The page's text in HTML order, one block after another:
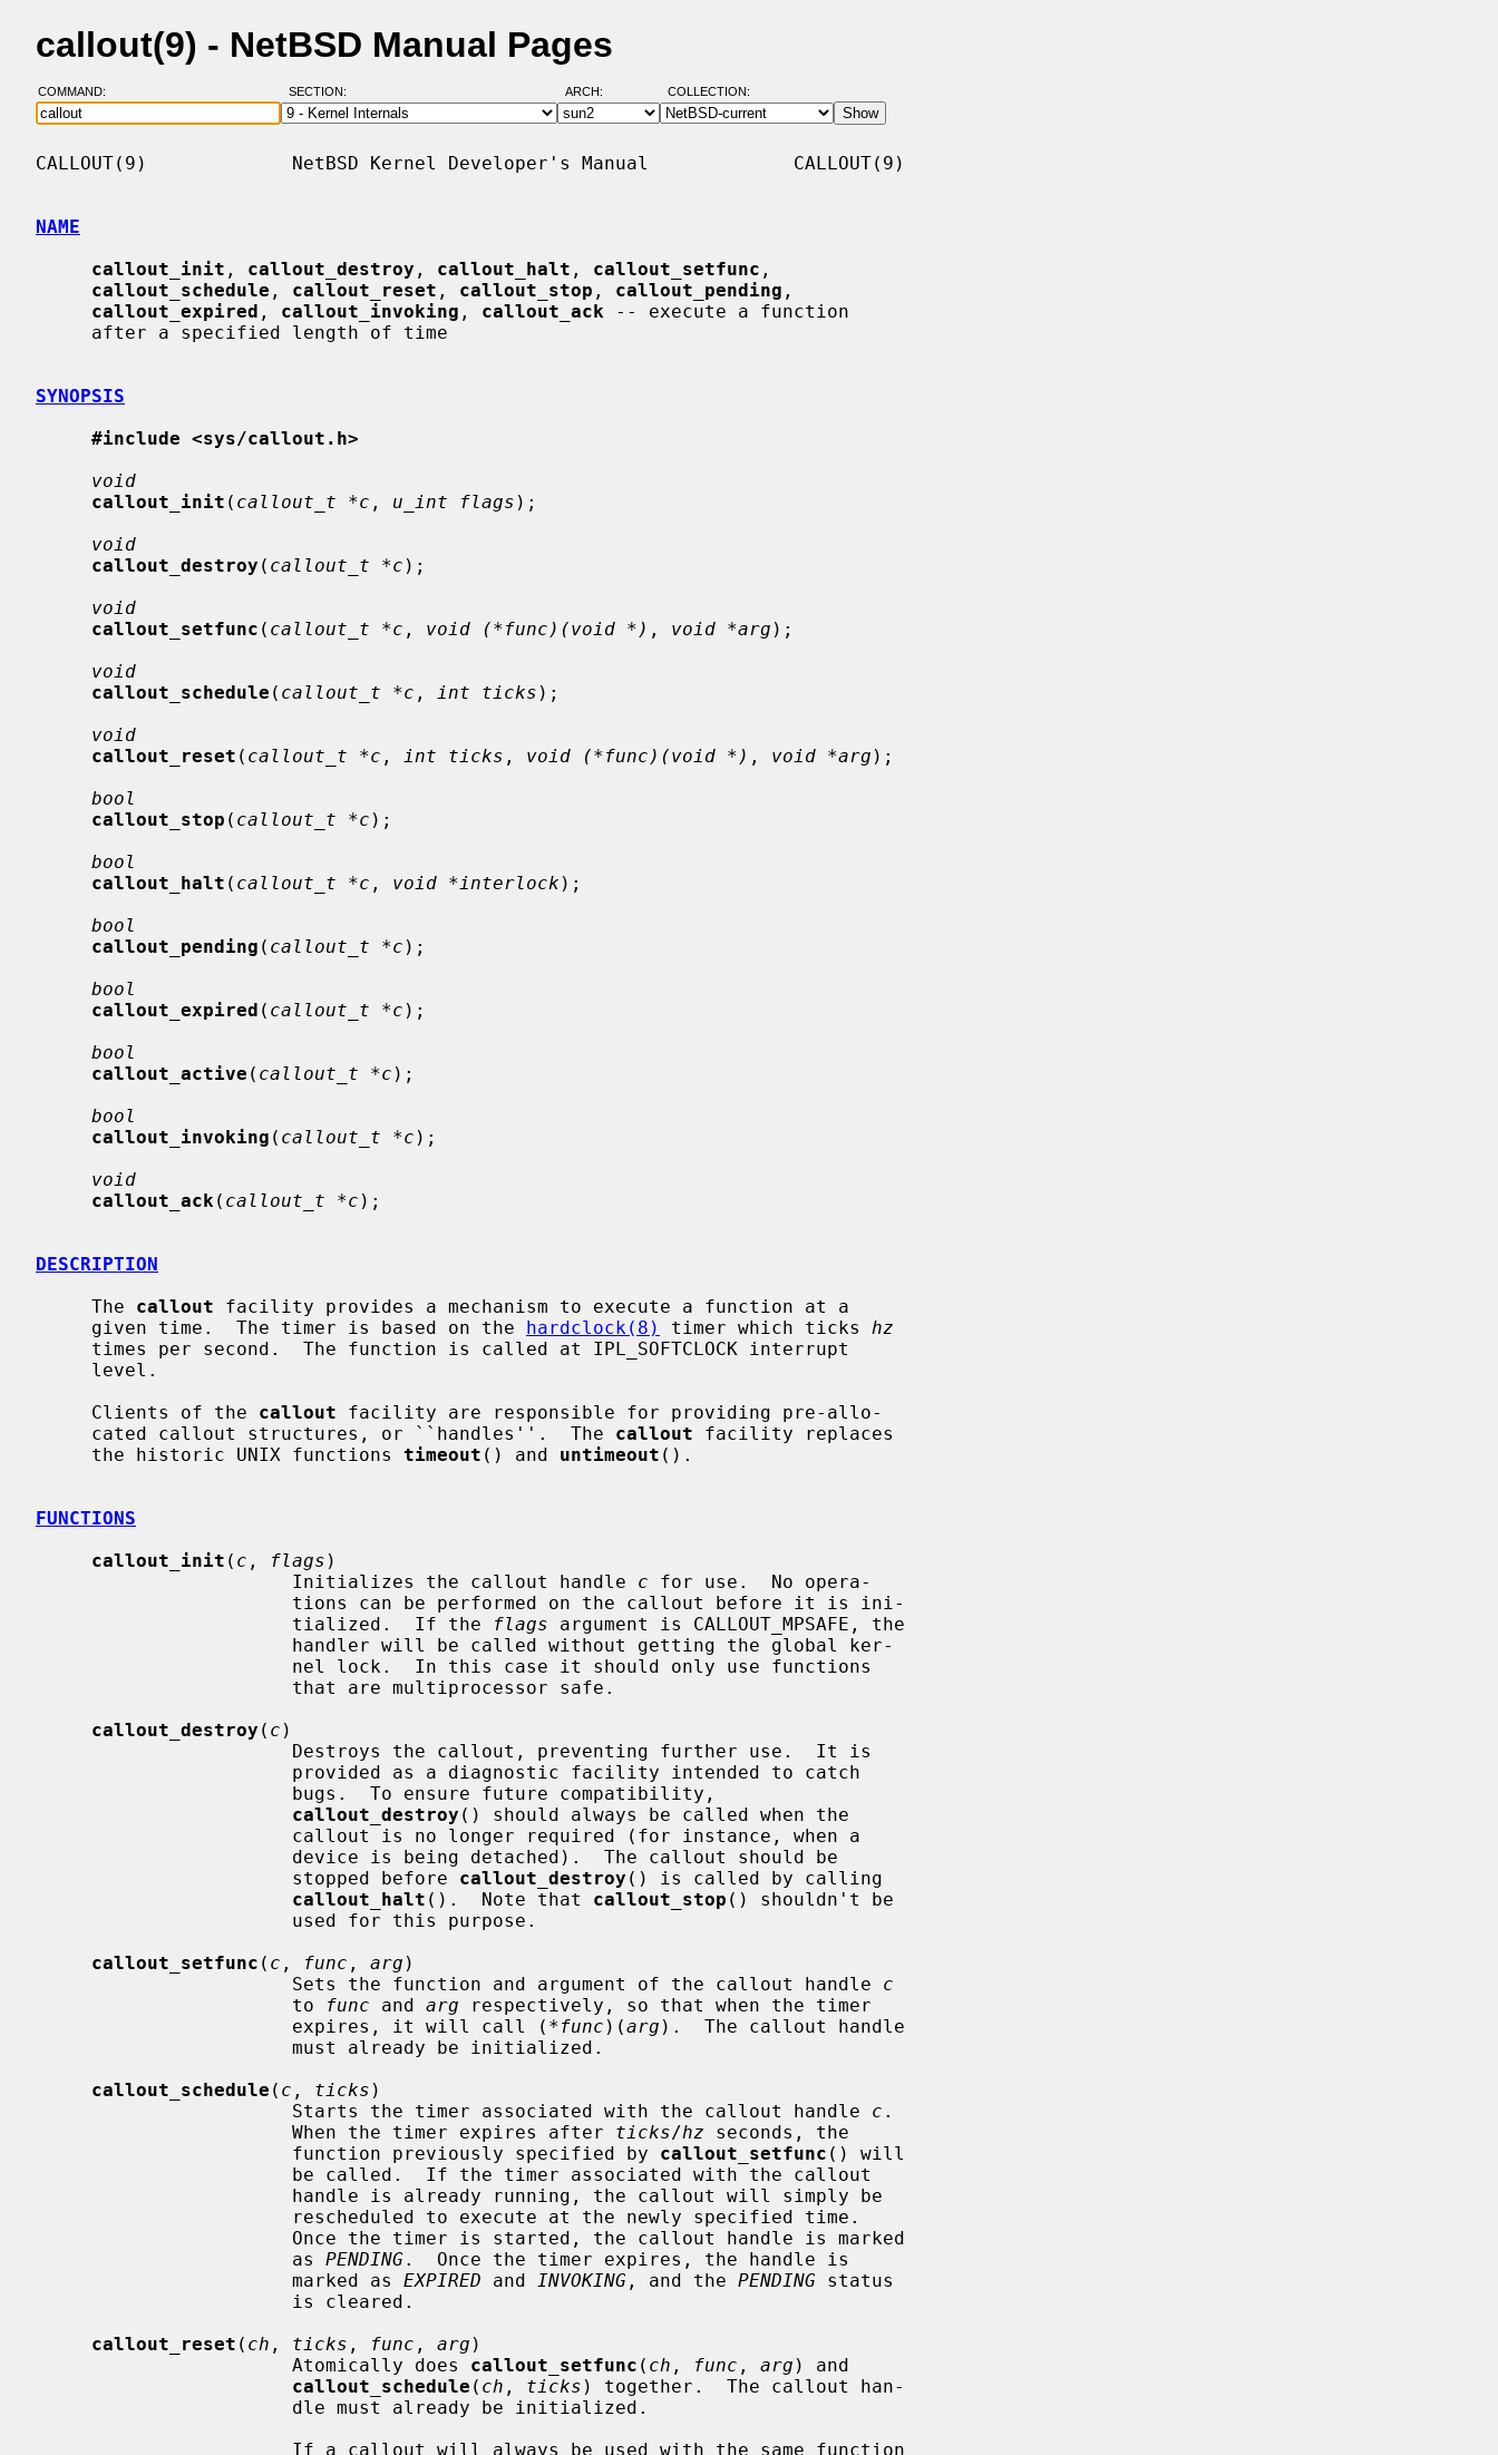
callout(9) - NetBSD Manual Pages
COMMAND: SECTION: ARCH: COLLECTION:
CALLOUT(9)             NetBSD Kernel Developer's Manual             CALLOUT(9)
NAME
callout_init , callout_destroy , callout_halt , callout_setfunc ,
callout_schedule , callout_reset , callout_stop , callout_pending ,
callout_expired , callout_invoking , callout_ack -- execute a function
SYNOPSIS
#include <sys/callout.h>
void
callout_init ( callout_t *c , u_int flags );
void
callout_destroy ( callout_t *c );
void
callout_setfunc ( callout_t *c , void (*func)(void *) , void *arg );
void
callout_schedule ( callout_t *c , int ticks );
void
callout_reset ( callout_t *c , int ticks , void (*func)(void *) , void *arg );
bool
callout_stop ( callout_t *c );
bool
callout_halt ( callout_t *c , void *interlock );
bool
callout_pending ( callout_t *c );
bool
callout_expired ( callout_t *c );
bool
callout_active ( callout_t *c );
bool
callout_invoking ( callout_t *c );
void
callout_ack ( callout_t *c );
DESCRIPTION
     The
callout facility provides a mechanism to execute a function at a
     given time.  The timer is based on the
hardclock(8) timer which ticks hz
     Clients of the
callout facility are responsible for providing pre-allo-
     cated callout structures, or ``handles''.  The
callout facility replaces
     the historic UNIX functions
timeout () and untimeout ().
FUNCTIONS
callout_init ( c , flags )
                       Initializes the callout handle
c for use.  No opera-
                       tialized.  If the
flags argument is CALLOUT_MPSAFE, the
callout_destroy ( c )
callout_destroy () should always be called when the
                       stopped before
callout_destroy () is called by calling
callout_halt ().  Note that callout_stop () shouldn't be
callout_setfunc ( c , func , arg )
                       Sets the function and argument of the callout handle
c
                       to
func and arg respectively, so that when the timer
                       expires, it will call (*
func )(arg ).  The callout handle
callout_schedule ( c , ticks )
                       Starts the timer associated with the callout handle
c .
                       When the timer expires after
ticks/hz seconds, the
                       function previously specified by
callout_setfunc () will
                       as
PENDING.  Once the timer expires, the handle is
                       marked as
EXPIRED and INVOKING , and the PENDING status
callout_reset ( ch , ticks , func , arg )
                       Atomically does
callout_setfunc ( ch , func , arg ) and
callout_schedule ( ch , ticks ) together.  The callout han-